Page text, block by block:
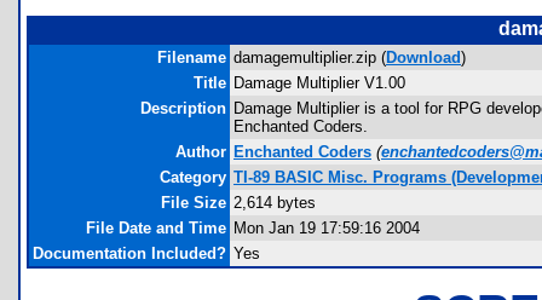
Filename damagemultiplier.zip (Download)
Title Damage Multiplier V1.00
Description Damage Multiplier is a tool for RPG
Enchanted Coders.
Author Enchanted Coders (
Category TI-89 BASIC Misc. Programs
File Size 2,614 bytes
File Date and Time Mon Jan 19 17:59:16 2004
Documentation Included? Yes